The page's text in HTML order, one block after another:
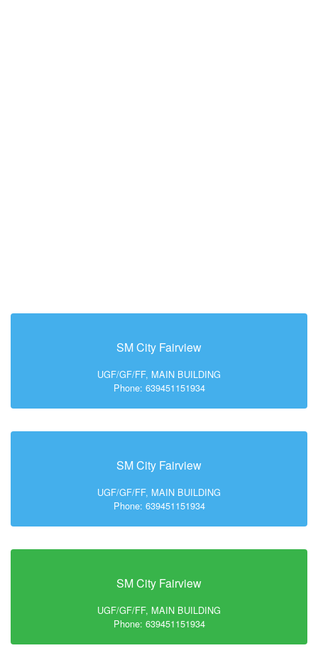
SM City Fairview
UGF/GF/FF, MAIN BUILDING
Phone: 639451151934
SM City Fairview
UGF/GF/FF, MAIN BUILDING
Phone: 639451151934
SM City Fairview
UGF/GF/FF, MAIN BUILDING
Phone: 639451151934